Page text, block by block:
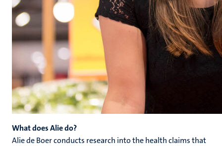
What does Alie do?
Alie de Boer conducts research into the health claims that